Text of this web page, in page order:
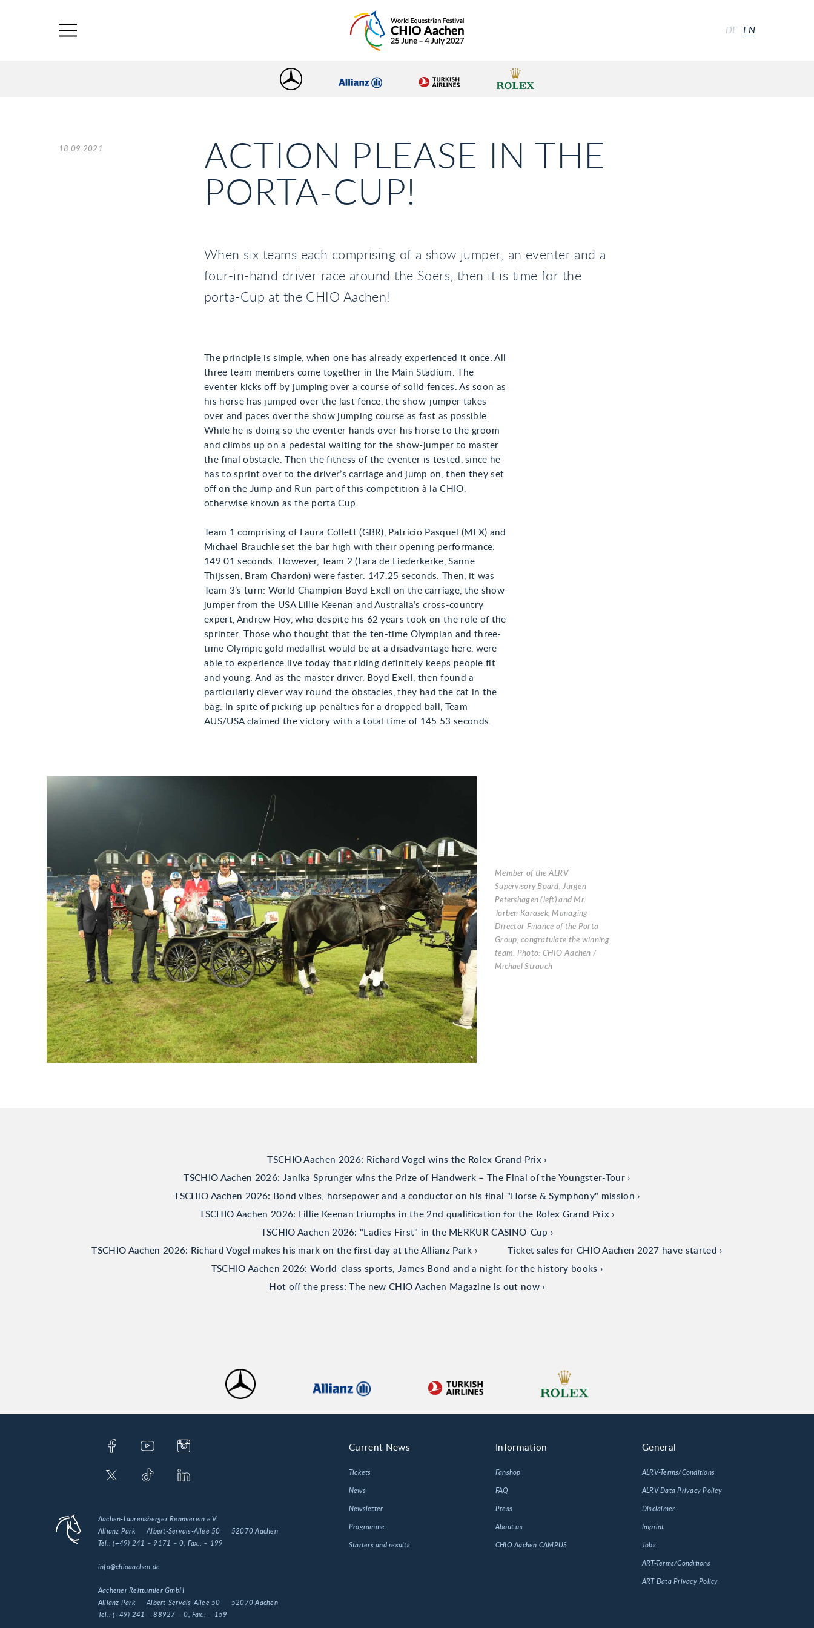
DE EN
18.09.2021
ACTION PLEASE IN THE
PORTA-CUP!
When six teams each comprising of a show jumper, an eventer and a
four-in-hand driver race around the Soers, then it is time for the
porta-Cup at the CHIO Aachen!
The principle is simple, when one has already experienced it once: All
three team members come together in the Main Stadium. The
eventer kicks off by jumping over a course of solid fences. As soon as
his horse has jumped over the last fence, the show-jumper takes
over and paces over the show jumping course as fast as possible.
While he is doing so the eventer hands over his horse to the groom
and climbs up on a pedestal waiting for the show-jumper to master
the final obstacle. Then the fitness of the eventer is tested, since he
has to sprint over to the driver’s carriage and jump on, then they set
off on the Jump and Run part of this competition à la CHIO,
otherwise known as the porta Cup.
Team 1 comprising of Laura Collett (GBR), Patricio Pasquel (MEX) and
Michael Brauchle set the bar high with their opening performance:
149.01 seconds. However, Team 2 (Lara de Liederkerke, Sanne
Thijssen, Bram Chardon) were faster: 147.25 seconds. Then, it was
Team 3’s turn: World Champion Boyd Exell on the carriage, the show-
jumper from the USA Lillie Keenan and Australia’s cross-country
expert, Andrew Hoy, who despite his 62 years took on the role of the
sprinter. Those who thought that the ten-time Olympian and three-
time Olympic gold medallist would be at a disadvantage here, were
able to experience live today that riding definitely keeps people fit
and young. And as the master driver, Boyd Exell, then found a
particularly clever way round the obstacles, they had the cat in the
bag: In spite of picking up penalties for a dropped ball, Team
AUS/USA claimed the victory with a total time of 145.53 seconds.
Member of the ALRV
Supervisory Board, Jürgen
Petershagen (left) and Mr.
Torben Karasek, Managing
Director Finance of the Porta
Group, congratulate the winning
team. Photo: CHIO Aachen /
Michael Strauch
TSCHIO Aachen 2026: Richard Vogel wins the Rolex Grand Prix
TSCHIO Aachen 2026: Janika Sprunger wins the Prize of Handwerk – The Final of the Youngster-Tour
TSCHIO Aachen 2026: Bond vibes, horsepower and a conductor on his final "Horse & Symphony" mission
TSCHIO Aachen 2026: Lillie Keenan triumphs in the 2nd qualification for the Rolex Grand Prix
TSCHIO Aachen 2026: "Ladies First" in the MERKUR CASINO-Cup
TSCHIO Aachen 2026: Richard Vogel makes his mark on the first day at the Allianz Park
Ticket sales for CHIO Aachen 2027 have started
TSCHIO Aachen 2026: World-class sports, James Bond and a night for the history books
Hot off the press: The new CHIO Aachen Magazine is out now
Current News
Tickets
News
Newsletter
Programme
Starters and results
Information
Fanshop
FAQ
Press
About us
CHIO Aachen CAMPUS
General
ALRV-Terms/Conditions
ALRV Data Privacy Policy
Disclaimer
Imprint
Jobs
ART-Terms/Conditions
ART Data Privacy Policy
Aachen-Laurensberger Rennverein e.V.
Allianz Park
Albert-Servais-Allee 50
52070 Aachen
Tel.:(+49) 241 – 9171 – 0 , Fax.: – 199
info@chioaachen.de
Aachener Reitturnier GmbH
Allianz Park
Albert-Servais-Allee 50
52070 Aachen
Tel.:(+49) 241 – 88927 – 0 , Fax.: – 159